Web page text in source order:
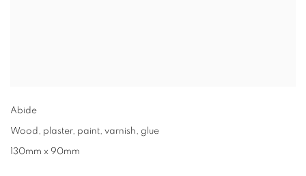
Abide
Wood, plaster, paint, varnish, glue
130mm x 90mm